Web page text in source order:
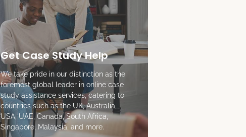
Get Case Study Help
We take pride in our distinction as the
foremost global leader in online case
study assistance services, catering to
countries such as the UK, Australia,
USA, UAE, Canada, South Africa,
Singapore, Malaysia, and more.